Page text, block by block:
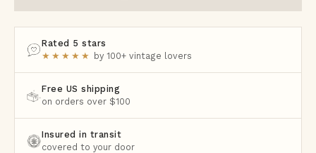
Rated 5 stars
★★★★★ by 100+ vintage lovers
Free US shipping
on orders over $100
Insured in transit
covered to your door